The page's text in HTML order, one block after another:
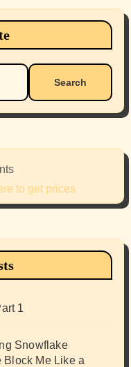
to get prices
1
Snowflake
Block Me Like a